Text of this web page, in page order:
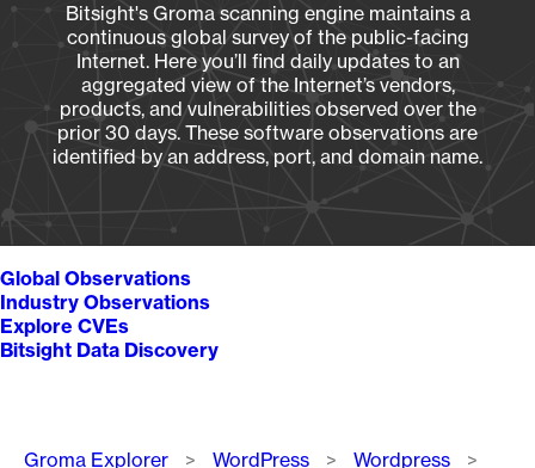
Bitsight's Groma scanning engine maintains a
continuous global survey of the public-facing
Internet. Here you’ll find daily updates to an
aggregated view of the Internet’s vendors,
products, and vulnerabilities observed over the
prior 30 days. These software observations are
identified by an address, port, and domain name.
Global Observations
Industry Observations
Explore CVEs
Bitsight Data Discovery
Breadcrumb
Groma Explorer WordPress
Wordpress